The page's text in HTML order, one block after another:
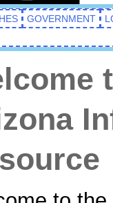
GOVERNMENT